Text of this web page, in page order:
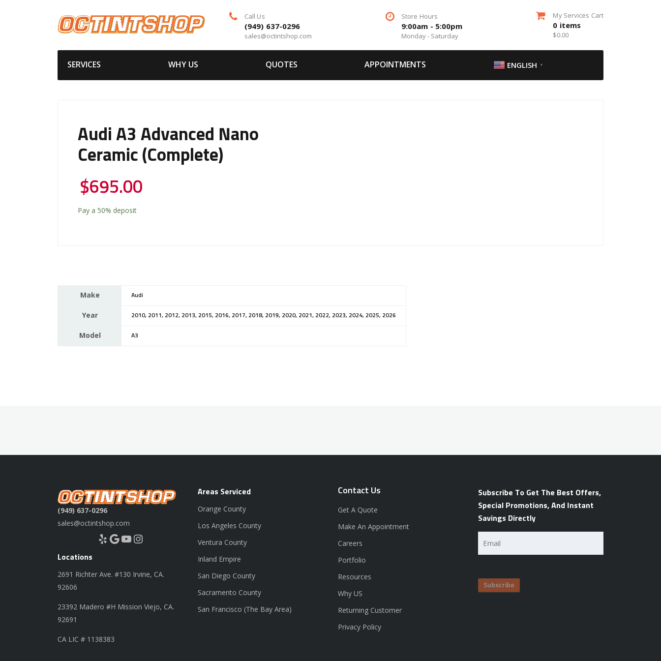
Call Us
(949) 637-0296
sales@octintshop.com
Store Hours
9:00am - 5:00pm
Monday - Saturday
My Services Cart
0 items
$0.00
SERVICES WHY US QUOTES APPOINTMENTS ENGLISH ▼
Audi A3 Advanced Nano
Ceramic (Complete)
$695.00
Pay a 50% deposit
Make Audi
Year 2010, 2011, 2012, 2013, 2015, 2016, 2017, 2018, 2019, 2020, 2021, 2022, 2023, 2024, 2025, 2026
Model A3
(949) 637-0296
sales@octintshop.com
Yelp Google YouTube Instagram
Locations
2691 Richter Ave. #130 Irvine, CA.
92606
23392 Madero #H Mission Viejo, CA.
92691
CA LIC # 1138383
Areas Serviced
Orange County
Los Angeles County
Ventura County
Inland Empire
San Diego County
Sacramento County
San Francisco (The Bay Area)
Contact Us
Get A Quote
Make An Appointment
Careers
Portfolio
Resources
Why US
Returning Customer
Privacy Policy
Subscribe To Get The Best Offers,
Special Promotions, And Instant
Savings Directly